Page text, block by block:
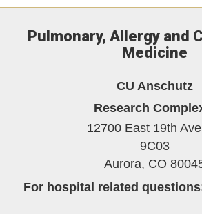
Pulmonary, Allergy and
Medicine
CU Anschutz
Research
12700 East 19th
9C03
Aurora, CO
For hospital related